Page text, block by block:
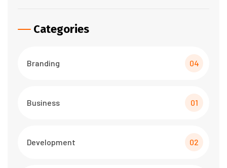
Categories
Branding 04
Business 01
Development 02